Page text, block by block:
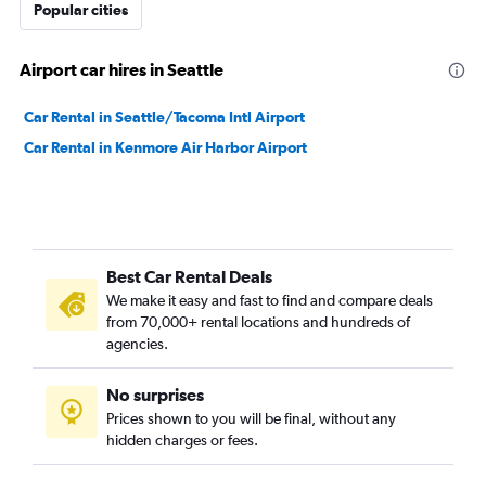
Popular cities
Airport car hires in Seattle
Car Rental in Seattle/Tacoma Intl Airport
Car Rental in Kenmore Air Harbor Airport
Best Car Rental Deals
We make it easy and fast to find and compare deals
from 70,000+ rental locations and hundreds of
agencies.
No surprises
Prices shown to you will be final, without any
hidden charges or fees.